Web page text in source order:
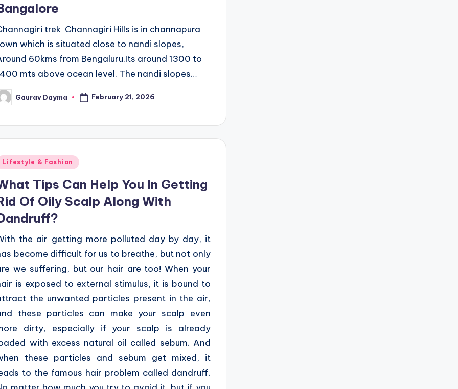
trek Channagiri Hills is in channapura
which is situated close to nandi slopes,
60kms from Bengaluru.Its around 1300 to
mts above ocean level. The nandi slopes…
Gaurav Dayma February 21, 2026
Lifestyle & Fashion
Tips Can Help You In Getting
Of Oily Scalp Along With
the air getting more polluted day by day, it
become difficult for us to breathe, but not only
we suffering, but our hair are too! When your
is exposed to external stimulus, it is bound to
the unwanted particles present in the air,
these particles can make your scalp even
dirty, especially if your scalp is already
with excess natural oil called sebum. And
these particles and sebum get mixed, it
to the famous hair problem called dandruff.